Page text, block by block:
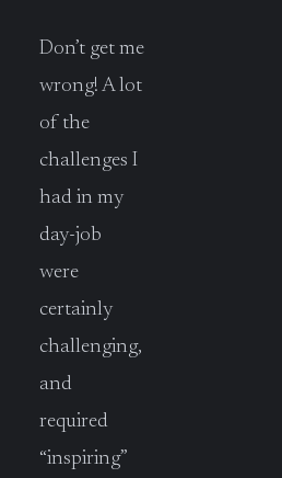
Don’t get me
wrong! A lot
of the
challenges I
had in my
day-job
were
certainly
challenging,
and
required
“inspiring”